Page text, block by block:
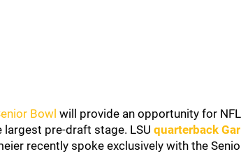
Bowl will provide an opportunity for
largest pre-draft stage. LSU quarterback
recently spoke exclusively with the